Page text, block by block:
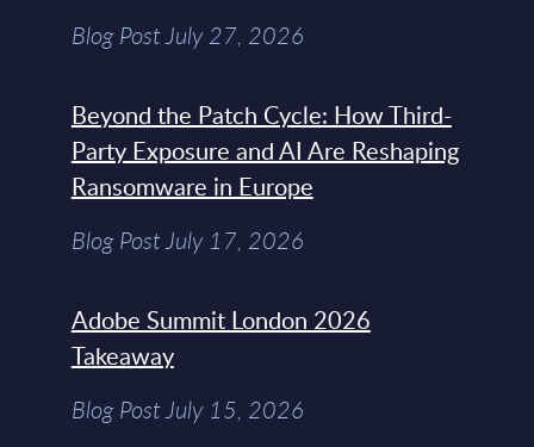
Blog Post July 27, 2026
Beyond the Patch Cycle: How Third-
Party Exposure and AI Are Reshaping
Ransomware in Europe
Blog Post July 17, 2026
Adobe Summit London 2026
Takeaway
Blog Post July 15, 2026